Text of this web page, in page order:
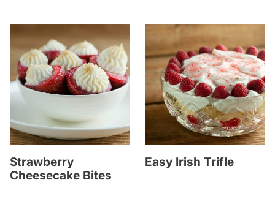
Strawberry
Cheesecake Bites
Easy Irish Trifle